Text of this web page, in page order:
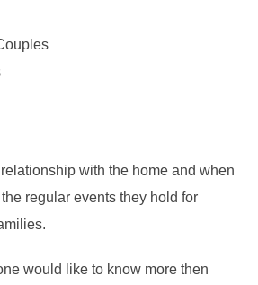
with the home and when
regular events they hold for
would like to know more then